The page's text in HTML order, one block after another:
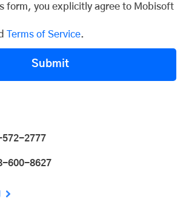
form, you explicitly agree to Mobisoft
Terms of Service.
Submit
2777
600-8627